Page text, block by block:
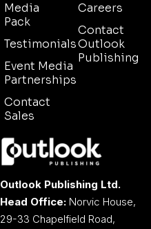
Media
Pack
Testimonials
Event Media
Partnerships
Contact
Sales
Careers
Contact
Outlook
Publishing
Outlook Publishing Ltd.
Head Office: Norvic House,
29-33 Chapelfield Road,